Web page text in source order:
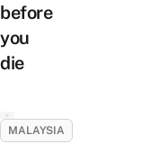
before
you
die
MALAYSIA